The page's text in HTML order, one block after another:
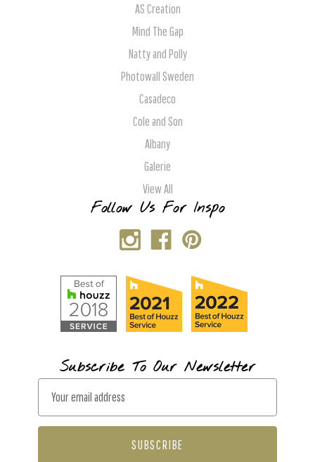
AS Creation
Mind The Gap
Natty and Polly
Photowall Sweden
Casadeco
Cole and Son
Albany
Galerie
View All
Follow Us For Inspo
Subscribe To Our Newsletter
a